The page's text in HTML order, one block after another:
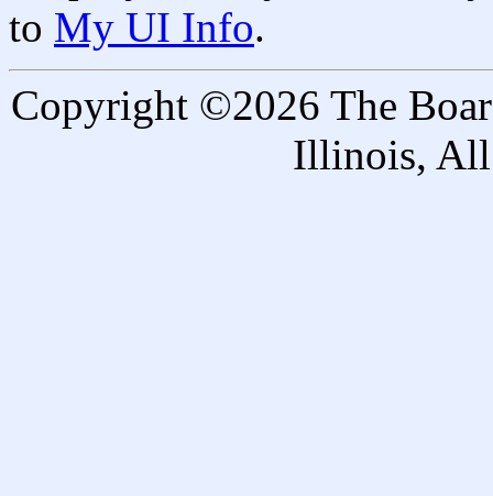
to My UI Info.
Copyright ©2026 The
Illinois, All